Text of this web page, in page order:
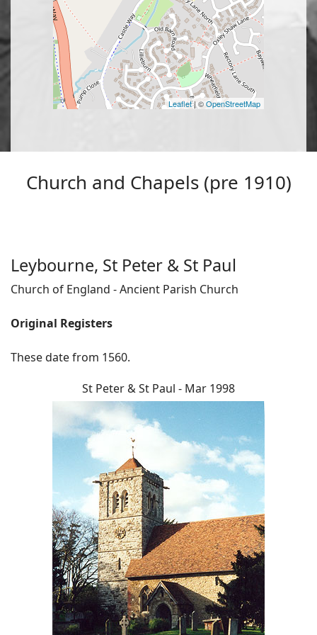
Leaflet| ©OpenStreetMap
Church and Chapels (pre 1910)
Leybourne, St Peter & St Paul
Church of England - Ancient Parish Church
Original Registers
These date from 1560.
St Peter & St Paul - Mar 1998